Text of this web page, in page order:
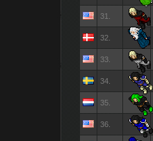
31.
32.
33.
34.
35.
36.